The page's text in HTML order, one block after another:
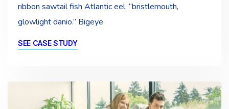
ribbon sawtail fish Atlantic eel, “bristlemouth,
glowlight danio.” Bigeye
SEE CASE STUDY